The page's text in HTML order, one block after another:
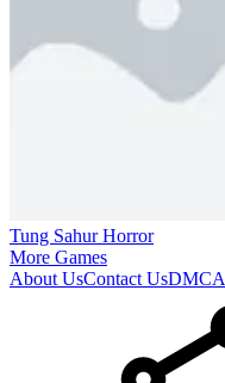
Tung Sahur Horror
More Games
About UsContact UsDMCA